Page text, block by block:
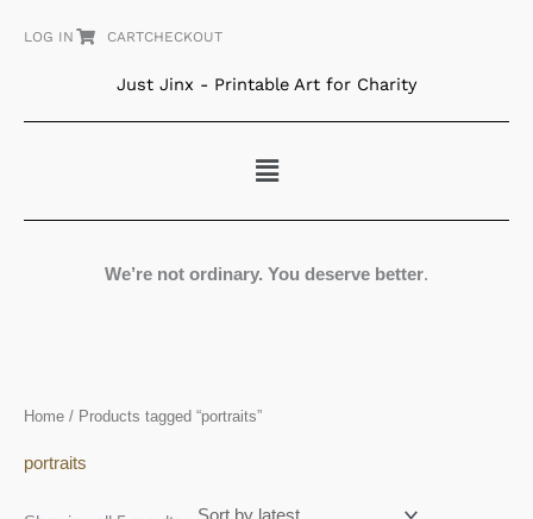
LOG IN CARTCHECKOUT
Just Jinx - Printable Art for Charity
Menu
We’re not ordinary. You deserve better.
Home / Products tagged “portraits”
portraits
Sorted
by